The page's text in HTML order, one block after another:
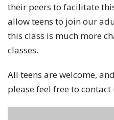
their peers to facilitate
allow teens to join our
this class is much more
classes.
All teens are welcome,
please feel free to